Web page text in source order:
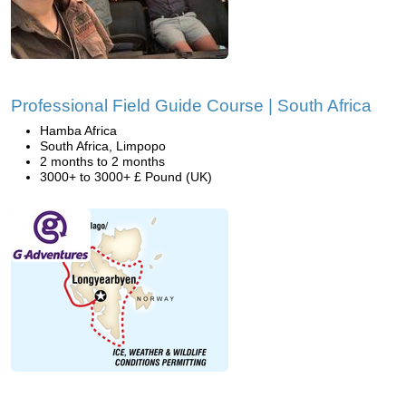
Professional Field Guide Course | South Africa
Hamba Africa
South Africa, Limpopo
2 months to 2 months
3000+ to 3000+ £ Pound (UK)